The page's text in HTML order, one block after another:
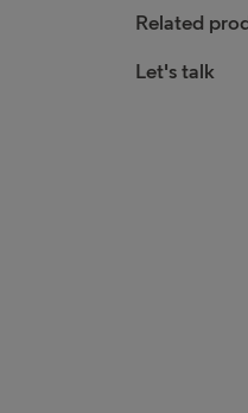
Related
Let's talk